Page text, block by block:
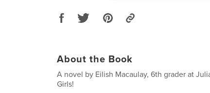
About the Book
A novel by Eilish Macaulay, 6th grader at
Girls!